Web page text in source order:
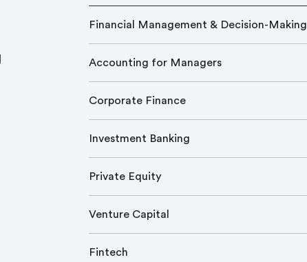
Financial Management & Decision-Making
Accounting for Managers
Corporate Finance
Investment Banking
Private Equity
Venture Capital
Fintech